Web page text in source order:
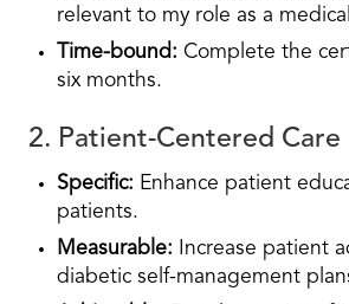
relevant to my role as a
Time-bound: Complete the
six months.
2. Patient-Centered Care
Specific: Enhance patient
patients.
Measurable: Increase patient
diabetic self-management